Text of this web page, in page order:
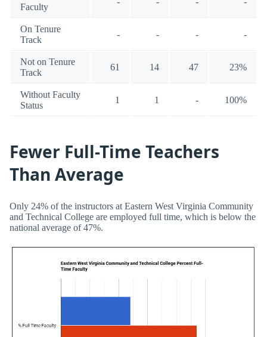
Faculty
On Tenure
Track
- - - -
Not on Tenure
Track
61 14 47 23%
Without Faculty
Status
1 1 - 100%
Fewer Full-Time Teachers
Than Average
Only 24% of the instructors at Eastern West Virginia Community
and Technical College are employed full time, which is below the
national average of 47%.